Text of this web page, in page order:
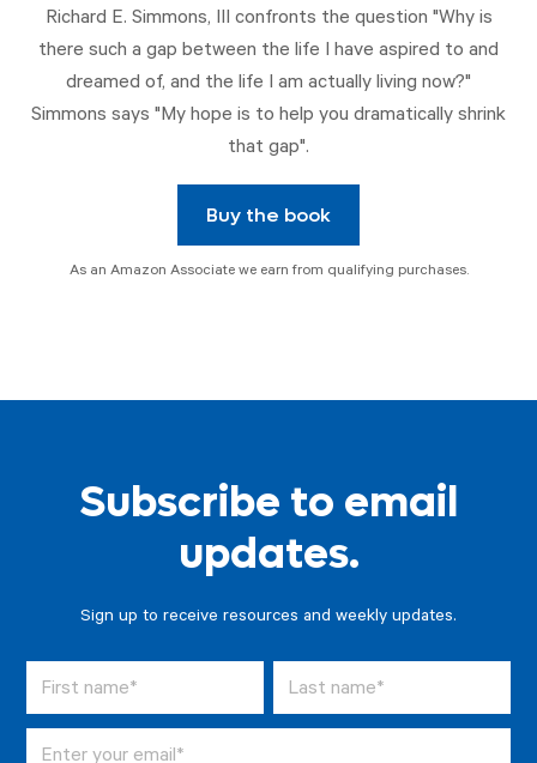
Richard E. Simmons, III confronts the question "Why is
there such a gap between the life I have aspired to and
dreamed of, and the life I am actually living now?"
Simmons says "My hope is to help you dramatically shrink
that gap".
Buy the book
As an Amazon Associate we earn from qualifying purchases.
Subscribe to email
updates.
Sign up to receive resources and weekly updates.